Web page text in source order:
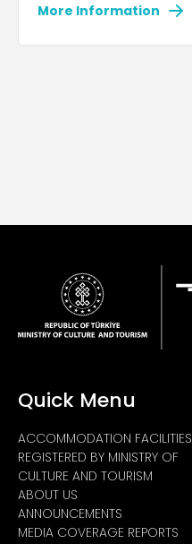
More Information
Quick Menu
ACCOMMODATION FACILITIES
REGISTERED BY MINISTRY OF
CULTURE AND TOURISM
ABOUT US
ANNOUNCEMENTS
MEDIA COVERAGE REPORTS